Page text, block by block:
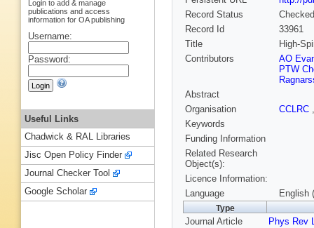
Record Status
Checked
Record Id
33961
Title
High-
Contributors
AO
PTW
Abstract
Organisation
CCLRC
Keywords
Funding Information
Related Research
Object(s):
Licence Information:
Language
English
Type
Journal Article Phys Rev
Login to add & manage
publications and access
information for OA publishing
Username:
Password:
Useful Links
Chadwick & RAL Libraries
Jisc Open Policy Finder
Journal Checker Tool
Google Scholar